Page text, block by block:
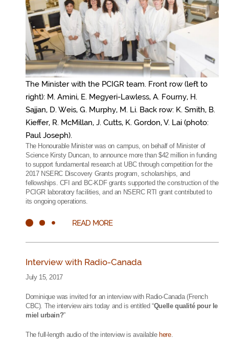
The Minister with the PCIGR team. Front row (left to
right): M. Amini, E. Megyeri-Lawless, A. Fourny, H.
Sajjan, D. Weis, G. Murphy, M. Li. Back row: K. Smith, B.
Kieffer, R. McMillan, J. Cutts, K. Gordon, V. Lai (photo:
Paul Joseph).
The Honourable Minister was on campus, on behalf of Minister of
Science Kirsty Duncan, to announce more than $42 million in funding
to support fundamental research at UBC through competition for the
2017 NSERC Discovery Grants program, scholarships, and
fellowships. CFI and BC-KDF grants supported the construction of the
PCIGR laboratory facilities, and an NSERC RTI grant contributed to
its ongoing operations.
READ MORE
Interview with Radio-Canada
July 15, 2017
Dominique was invited for an interview with Radio-Canada (French
CBC). The interview airs today and is entitled “Quelle qualité pour le
miel urbain?”
The full-length audio of the interview is availablehere.